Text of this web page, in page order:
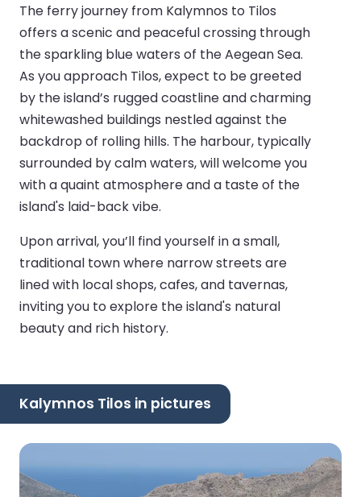
The ferry journey from Kalymnos to Tilos
offers a scenic and peaceful crossing through
the sparkling blue waters of the Aegean Sea.
As you approach Tilos, expect to be greeted
by the island’s rugged coastline and charming
whitewashed buildings nestled against the
backdrop of rolling hills. The harbour, typically
surrounded by calm waters, will welcome you
with a quaint atmosphere and a taste of the
island's laid-back vibe.
Upon arrival, you’ll find yourself in a small,
traditional town where narrow streets are
lined with local shops, cafes, and tavernas,
inviting you to explore the island's natural
beauty and rich history.
Kalymnos Tilos in pictures